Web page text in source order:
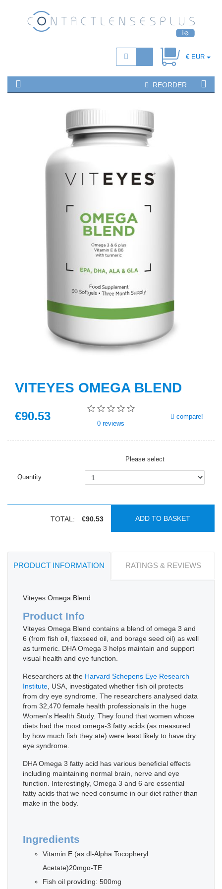
€ EUR
REORDER
VITEYES OMEGA BLEND
€90.53
0 reviews
compare!
Please select
Quantity
TOTAL: €90.53 ADD TO BASKET
PRODUCT INFORMATION RATINGS & REVIEWS
Viteyes Omega Blend
Product Info
Viteyes Omega Blend contains a blend of omega 3 and
6 (from fish oil, flaxseed oil, and borage seed oil) as well
as turmeric. DHA Omega 3 helps maintain and support
visual health and eye function.
Researchers at the Harvard Schepens Eye Research
Institute, USA, investigated whether fish oil protects
from dry eye syndrome. The researchers analysed data
from 32,470 female health professionals in the huge
Women's Health Study. They found that women whose
diets had the most omega-3 fatty acids (as measured
by how much fish they ate) were least likely to have dry
eye syndrome.
DHA Omega 3 fatty acid has various beneficial effects
including maintaining normal brain, nerve and eye
function. Interestingly, Omega 3 and 6 are essential
fatty acids that we need consume in our diet rather than
make in the body.
Ingredients
Vitamin E (as dl-Alpha Tocopheryl
Acetate)20mgα-TE
Fish oil providing: 500mg